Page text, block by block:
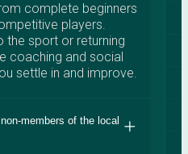
complete beginners
players.
the sport or returning
coaching and social
settle in and improve.
members of the local